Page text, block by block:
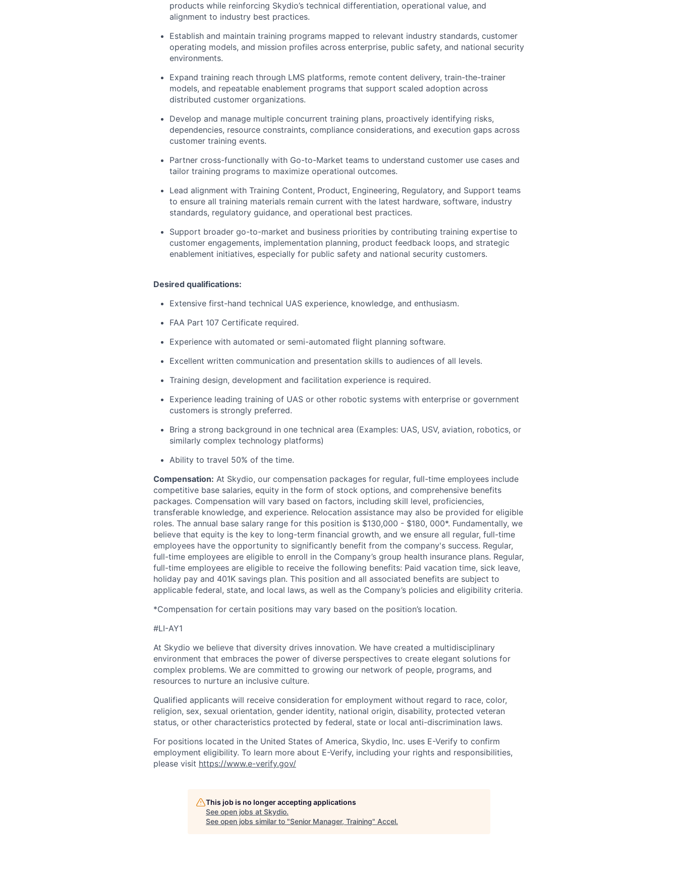
products while reinforcing Skydio’s technical differentiation, operational value, and
alignment to industry best practices.
Establish and maintain training programs mapped to relevant industry standards, customer
operating models, and mission profiles across enterprise, public safety, and national security
environments.
Expand training reach through LMS platforms, remote content delivery, train-the-trainer
models, and repeatable enablement programs that support scaled adoption across
distributed customer organizations.
Develop and manage multiple concurrent training plans, proactively identifying risks,
dependencies, resource constraints, compliance considerations, and execution gaps across
customer training events.
Partner cross-functionally with Go-to-Market teams to understand customer use cases and
tailor training programs to maximize operational outcomes.
Lead alignment with Training Content, Product, Engineering, Regulatory, and Support teams
to ensure all training materials remain current with the latest hardware, software, industry
standards, regulatory guidance, and operational best practices.
Support broader go-to-market and business priorities by contributing training expertise to
customer engagements, implementation planning, product feedback loops, and strategic
enablement initiatives, especially for public safety and national security customers.
Desired qualifications:
Extensive first-hand technical UAS experience, knowledge, and enthusiasm.
FAA Part 107 Certificate required.
Experience with automated or semi-automated flight planning software.
Excellent written communication and presentation skills to audiences of all levels.
Training design, development and facilitation experience is required.
Experience leading training of UAS or other robotic systems with enterprise or government
customers is strongly preferred.
Bring a strong background in one technical area (Examples: UAS, USV, aviation, robotics, or
similarly complex technology platforms)
Ability to travel 50% of the time.
Compensation: At Skydio, our compensation packages for regular, full-time employees include
competitive base salaries, equity in the form of stock options, and comprehensive benefits
packages. Compensation will vary based on factors, including skill level, proficiencies,
transferable knowledge, and experience. Relocation assistance may also be provided for eligible
roles. The annual base salary range for this position is $130,000 - $180, 000*. Fundamentally, we
believe that equity is the key to long-term financial growth, and we ensure all regular, full-time
employees have the opportunity to significantly benefit from the company's success. Regular,
full-time employees are eligible to enroll in the Company’s group health insurance plans. Regular,
full-time employees are eligible to receive the following benefits: Paid vacation time, sick leave,
holiday pay and 401K savings plan. This position and all associated benefits are subject to
applicable federal, state, and local laws, as well as the Company’s policies and eligibility criteria.
*Compensation for certain positions may vary based on the position’s location.
#LI-AY1
At Skydio we believe that diversity drives innovation. We have created a multidisciplinary
environment that embraces the power of diverse perspectives to create elegant solutions for
complex problems. We are committed to growing our network of people, programs, and
resources to nurture an inclusive culture.
Qualified applicants will receive consideration for employment without regard to race, color,
religion, sex, sexual orientation, gender identity, national origin, disability, protected veteran
status, or other characteristics protected by federal, state or local anti-discrimination laws.
For positions located in the United States of America, Skydio, Inc. uses E-Verify to confirm
employment eligibility. To learn more about E-Verify, including your rights and responsibilities,
please visit https://www.e-verify.gov/
This job is no longer accepting applications
See open jobs at Skydio.
See open jobs similar to "Senior Manager, Training" Accel.